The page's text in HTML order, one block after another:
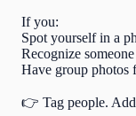
If you:
Spot yourself in a
Recognize
Have group photos
👉 Tag people.